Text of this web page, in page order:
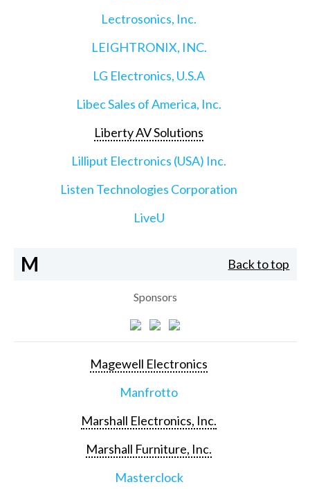
Lectrosonics, Inc.
LEIGHTRONIX, INC.
LG Electronics, U.S.A
Libec Sales of America, Inc.
Liberty AV Solutions
Lilliput Electronics (USA) Inc.
Listen Technologies Corporation
LiveU
M Back to top
Sponsors
Magewell Electronics
Manfrotto
Marshall Electronics, Inc.
Marshall Furniture, Inc.
Masterclock